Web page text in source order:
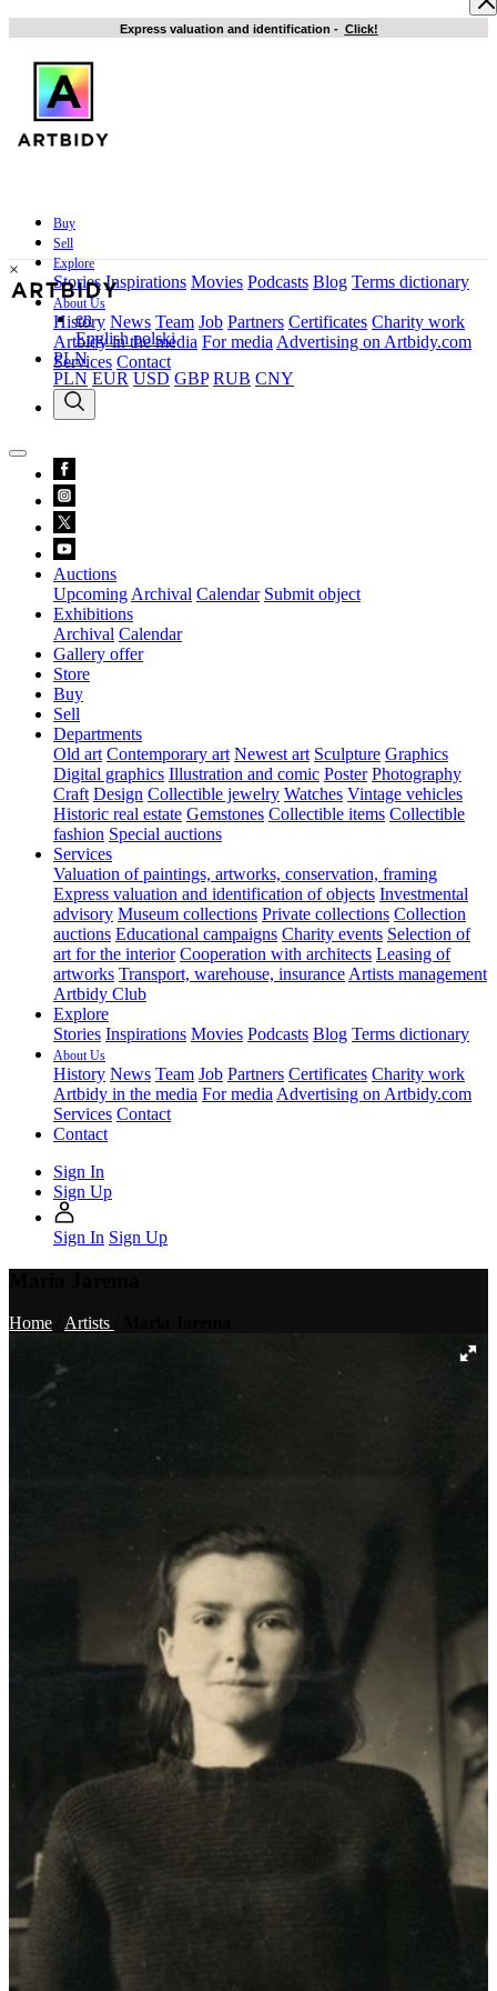
Express valuation and identification - Click!
Buy
Sell
Explore
Stories Inspirations Movies Podcasts Blog Terms dictionary
About Us
History News Team Job Partners Certificates Charity work
Artbidy in the media For media Advertising on Artbidy.com
Services Contact
×
en
Englishpolski
PLN
PLN EUR USD GBP RUB CNY
Auctions
Upcoming Archival Calendar Submit object
Exhibitions
Archival Calendar
Gallery offer
Store
Buy
Sell
Departments
Old art Contemporary art Newest art Sculpture Graphics
Digital graphics Illustration and comic Poster Photography
Craft Design Collectible jewelry Watches Vintage vehicles
Historic real estate Gemstones Collectible items Collectible
fashion Special auctions
Services
Valuation of paintings, artworks, conservation, framing
Express valuation and identification of objects Investmental
advisory Museum collections Private collections Collection
auctions Educational campaigns Charity events Selection of
art for the interior Cooperation with architects Leasing of
artworks Transport, warehouse, insurance Artists management
Artbidy Club
Explore
Stories Inspirations Movies Podcasts Blog Terms dictionary
About Us
History News Team Job Partners Certificates Charity work
Artbidy in the media For media Advertising on Artbidy.com
Services Contact
Contact
Sign In
Sign Up
Sign In Sign Up
Home Artists